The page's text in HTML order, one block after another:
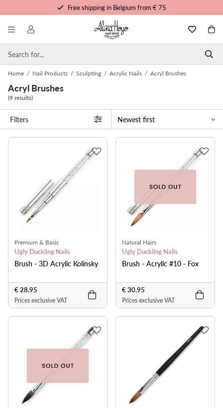
Free shipping in Belgium from € 75
Free trainings and tutorials
Order before 3pm, shipped today
Home / Nail Products / Sculpting / Acrylic Nails / Acryl Brushes
Acryl Brushes
(9 results)
Filters
Premium & Basic
Ugly Duckling Nails
Brush - 3D Acrylic Kolinsky
€ 28.95
Prices exclusive VAT
Natural Hairs
Ugly Duckling Nails
Brush - Acrylic #10 - Fox
€ 30.95
Prices exclusive VAT